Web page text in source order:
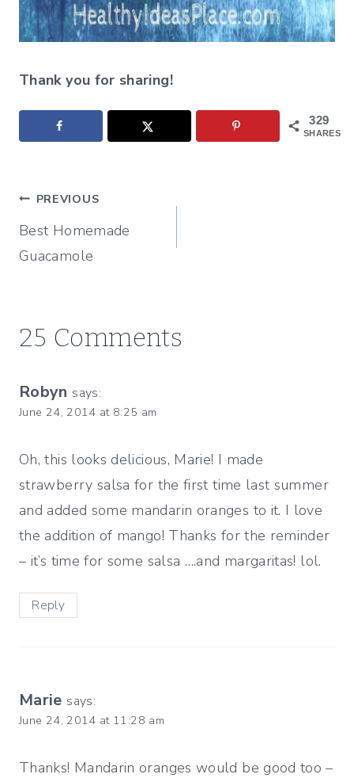
Thank you for sharing!
329
SHARES
Post
navigation
PREVIOUS
Best Homemade
Guacamole
25 Comments
Robyn says:
June 24, 2014 at 8:25 am
Oh, this looks delicious, Marie! I made
strawberry salsa for the first time last summer
and added some mandarin oranges to it. I love
the addition of mango! Thanks for the reminder
– it’s time for some salsa ….and margaritas! lol.
Reply
Marie says:
June 24, 2014 at 11:28 am
Thanks! Mandarin oranges would be good too –